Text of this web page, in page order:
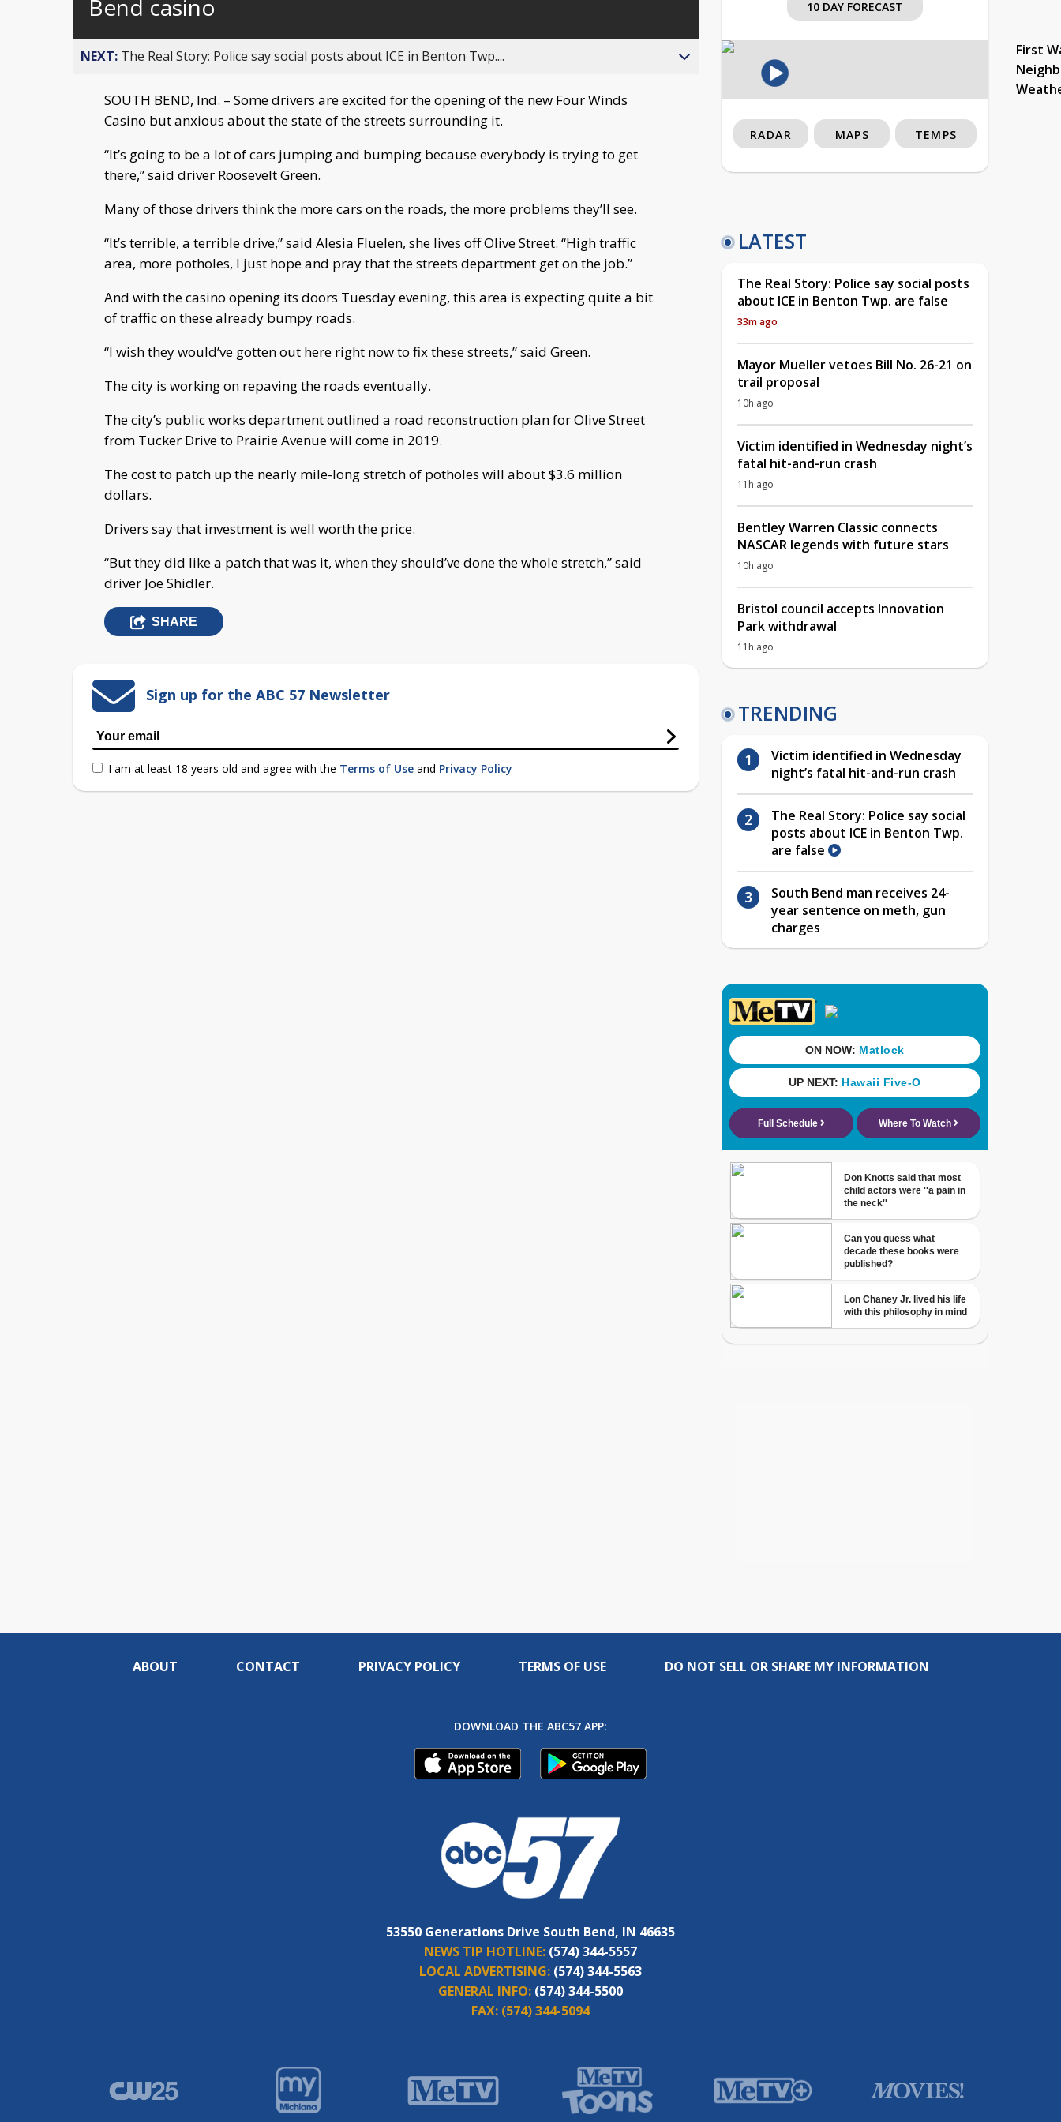
Bend casino
NEXT: The Real Story: Police say social posts about ICE in Benton Twp....
SOUTH BEND, Ind. – Some drivers are excited for the opening of the new Four Winds
Casino but anxious about the state of the streets surrounding it.
“It’s going to be a lot of cars jumping and bumping because everybody is trying to get
there,” said driver Roosevelt Green.
Many of those drivers think the more cars on the roads, the more problems they’ll see.
“It’s terrible, a terrible drive,” said Alesia Fluelen, she lives off Olive Street. “High traffic
area, more potholes, I just hope and pray that the streets department get on the job.”
And with the casino opening its doors Tuesday evening, this area is expecting quite a bit
of traffic on these already bumpy roads.
“I wish they would’ve gotten out here right now to fix these streets,” said Green.
The city is working on repaving the roads eventually.
The city’s public works department outlined a road reconstruction plan for Olive Street
from Tucker Drive to Prairie Avenue will come in 2019.
The cost to patch up the nearly mile-long stretch of potholes will about $3.6 million
dollars.
Drivers say that investment is well worth the price.
“But they did like a patch that was it, when they should’ve done the whole stretch,” said
driver Joe Shidler.
SHARE
Sign up for the ABC 57 Newsletter
I am at least 18 years old and agree with the Terms of Use and Privacy Policy
10 DAY FORECAST
First
RADAR MAPS TEMPS
LATEST
The Real Story: Police say social posts
about ICE in Benton Twp. are false
33m ago
Mayor Mueller vetoes Bill No. 26-21 on
trail proposal
10h ago
Victim identified in Wednesday night’s
fatal hit-and-run crash
11h ago
Bentley Warren Classic connects
NASCAR legends with future stars
10h ago
Bristol council accepts Innovation
Park withdrawal
11h ago
TRENDING
Victim identified in Wednesday
night’s fatal hit-and-run crash
The Real Story: Police say social
posts about ICE in Benton Twp.
are false
South Bend man receives 24-
year sentence on meth, gun
charges
ABOUT CONTACT PRIVACY POLICY TERMS OF USE DO NOT SELL OR SHARE MY INFORMATION
DOWNLOAD THE ABC57 APP:
53550 Generations Drive South Bend, IN 46635
NEWS TIP HOTLINE: (574) 344-5557
LOCAL ADVERTISING: (574) 344-5563
GENERAL INFO: (574) 344-5500
FAX: (574) 344-5094